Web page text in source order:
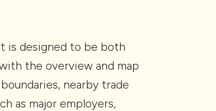
is designed to be both
the overview and map
nearby trade
as major employers,